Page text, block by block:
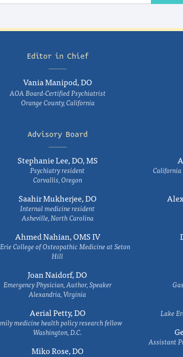
Editor in Chief
Vania Manipod, DO
AOA Board-Certified Psychiatrist
Orange County, California
Advisory Board
Stephanie Lee, DO, MS
Psychiatry resident
Corvallis, Oregon
Saahir Mukherjee, DO
Internal medicine resident
Asheville, North Carolina
Ahmed Nahian, OMS IV
College of Osteopathic Medicine at Seton
Hill
Joan Naidorf, DO
Emergency Physician, Author, Speaker
Alexandria, Virginia
Aerial Petty, DO
medicine health policy research fellow
Washington, D.C.
Miko Rose, DO
California
Lake
Assistant